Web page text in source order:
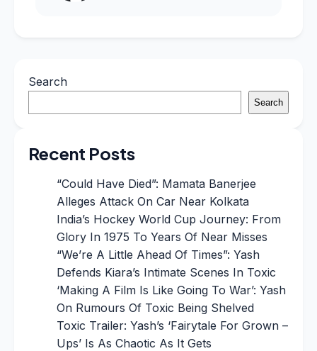
Search
Search
Recent Posts
“Could Have Died”: Mamata Banerjee
Alleges Attack On Car Near Kolkata
India’s Hockey World Cup Journey: From
Glory In 1975 To Years Of Near Misses
“We’re A Little Ahead Of Times”: Yash
Defends Kiara’s Intimate Scenes In Toxic
‘Making A Film Is Like Going To War’: Yash
On Rumours Of Toxic Being Shelved
Toxic Trailer: Yash’s ‘Fairytale For Grown –
Ups’ Is As Chaotic As It Gets